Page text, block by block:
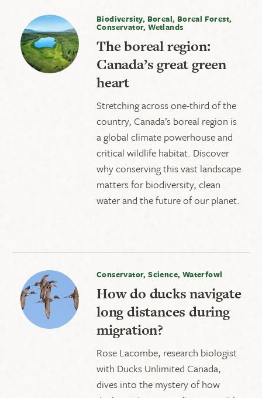
Biodiversity, Boreal, Boreal Forest,
Conservator, Wetlands
The boreal region:
Canada’s great green
heart
Stretching across one-third of the
country, Canada’s boreal region is
a global climate powerhouse and
critical wildlife habitat. Discover
why conserving this vast landscape
matters for biodiversity, clean
water and the future of our planet.
Conservator, Science, Waterfowl
How do ducks navigate
long distances during
migration?
Rose Lacombe, research biologist
with Ducks Unlimited Canada,
dives into the mystery of how